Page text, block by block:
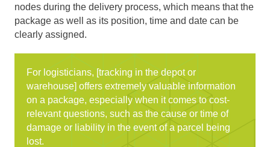
nodes during the delivery process, which means that the
package as well as its position, time and date can be
clearly assigned.
For logisticians, [tracking in the depot or
warehouse] offers extremely valuable information
on a package, especially when it comes to cost-
relevant questions, such as the cause or time of
damage or liability in the event of a parcel being
lost.